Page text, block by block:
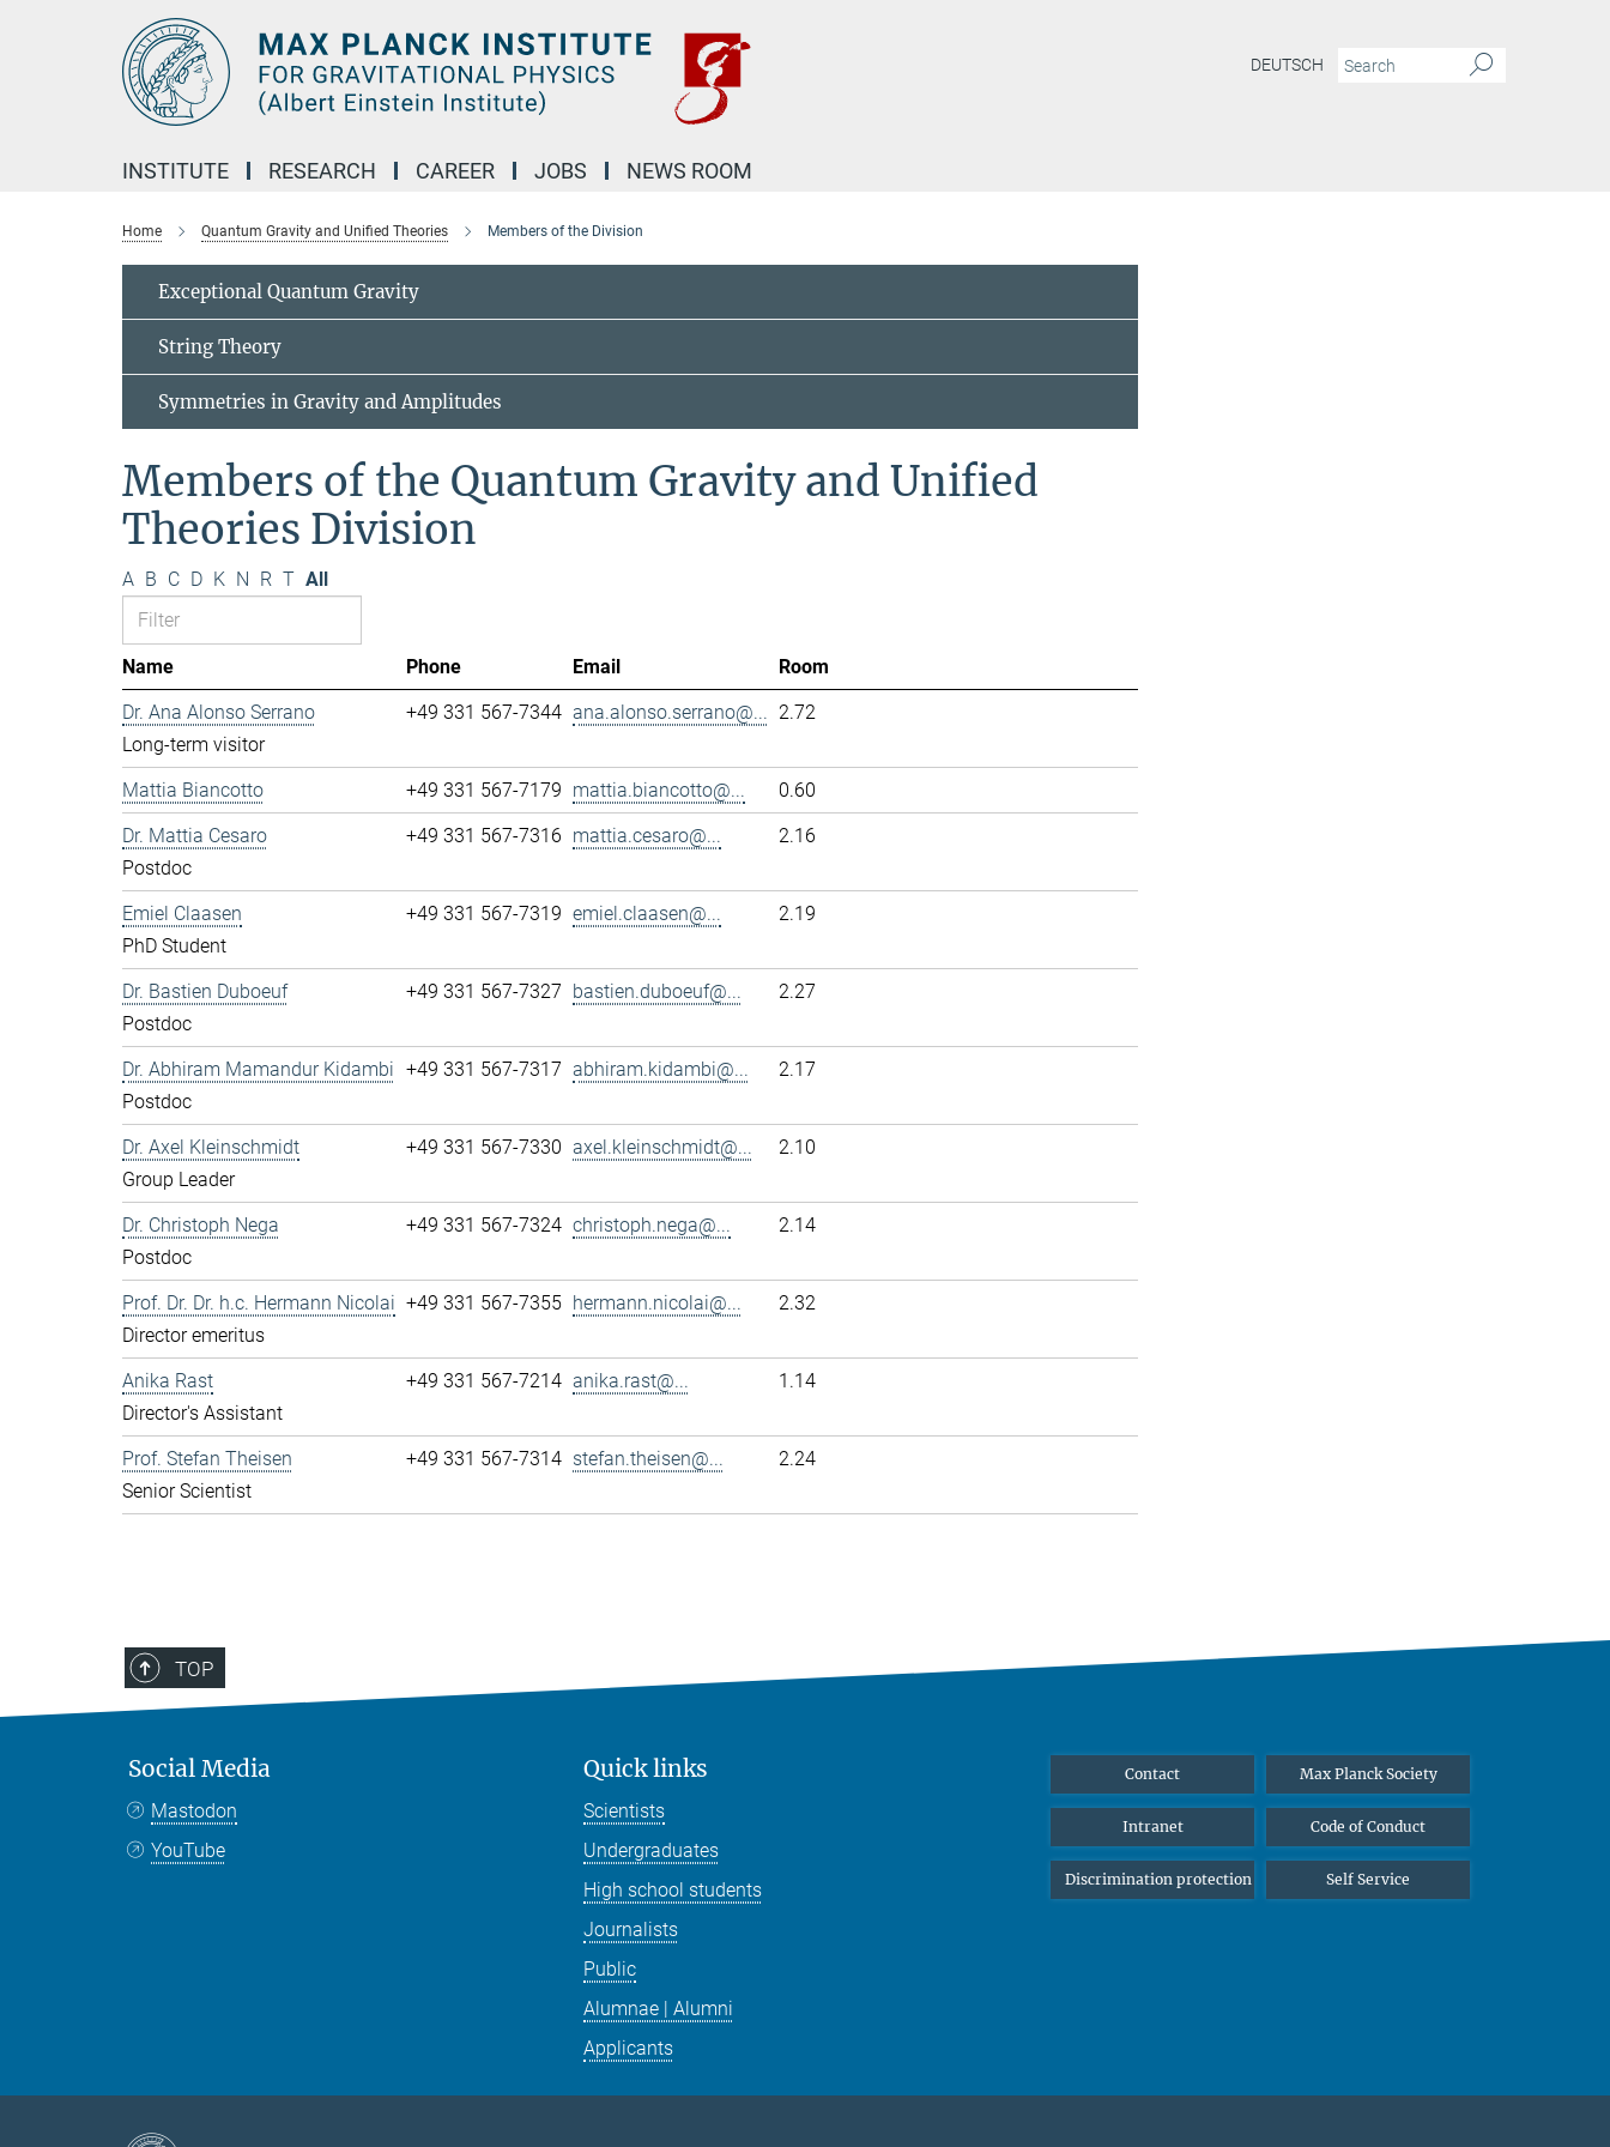
DEUTSCH
INSTITUTE RESEARCH CAREER JOBS NEWS ROOM
Home Quantum Gravity and Unified Theories Members of the Division
Exceptional Quantum Gravity
String Theory
Symmetries in Gravity and Amplitudes
Members of the Quantum Gravity and Unified
Theories Division
A B C D K N R T All
Name Phone Email
Room
Dr. Ana Alonso Serrano
Long-term visitor
+49 331 567-7344 ana.alonso.serrano@... 2.72
Mattia Biancotto +49 331 567-7179 mattia.biancotto@...
0.60
Dr. Mattia Cesaro
Postdoc
+49 331 567-7316 mattia.cesaro@... 2.16
Emiel Claasen
PhD Student
+49 331 567-7319 emiel.claasen@... 2.19
Dr. Bastien Duboeuf
Postdoc
+49 331 567-7327 bastien.duboeuf@... 2.27
Dr. Abhiram Mamandur Kidambi
Postdoc
+49 331 567-7317 abhiram.kidambi@... 2.17
Dr. Axel Kleinschmidt
Group Leader
+49 331 567-7330 axel.kleinschmidt@... 2.10
Dr. Christoph Nega
Postdoc
+49 331 567-7324 christoph.nega@... 2.14
Prof. Dr. Dr. h.c. Hermann Nicolai
Director emeritus
+49 331 567-7355 hermann.nicolai@... 2.32
Anika Rast
Director's Assistant
+49 331 567-7214 anika.rast@... 1.14
Prof. Stefan Theisen
Senior Scientist
+49 331 567-7314 stefan.theisen@... 2.24
TOP
Social Media
Mastodon
YouTube
Quick links
Scientists
Undergraduates
High school students
Journalists
Public
Alumnae | Alumni
Applicants
Contact Max Planck Society
Intranet Code of Conduct
Discrimination protection Self Service